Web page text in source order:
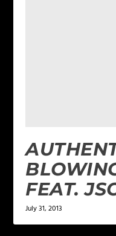
FEAT.
July 31, 2013